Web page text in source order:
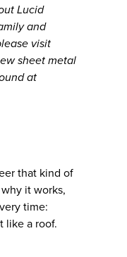
Lucid
and
visit
sheet metal
at
that kind of
it works,
time:
like a roof.